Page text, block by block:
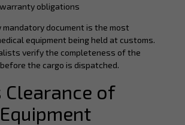
obligations
mandatory document is the most
equipment being held at customs.
verify the completeness of the
the cargo is dispatched.
Clearance of